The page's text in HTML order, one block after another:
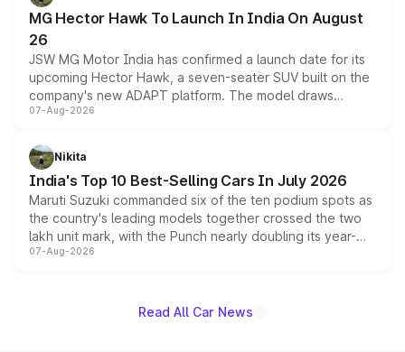
changes.
MG Hector Hawk To Launch In India On August
26
JSW MG Motor India has confirmed a launch date for its
upcoming Hector Hawk, a seven-seater SUV built on the
company's new ADAPT platform. The model draws
heavily from the Wuling Starlight 560 sold overseas and
in hybrid powertrain options, positioning it above the
existing Hector in the brand's India lineup.
07-Aug-2026
Nikita
India's Top 10 Best-Selling Cars In July 2026
Maruti Suzuki commanded six of the ten podium spots as
the country's leading models together crossed the two
lakh unit mark, with the Punch nearly doubling its year-
on-year volumes to stand out as the fastest-growing
07-Aug-2026
Read All Car News